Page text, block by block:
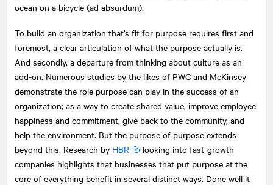
ocean on a bicycle (ad absurdum).
To build an organization that’s fit for purpose requires first and
foremost, a clear articulation of what the purpose actually is.
And secondly, a departure from thinking about culture as an
add-on. Numerous studies by the likes of PWC and McKinsey
demonstrate the role purpose can play in the success of an
organization; as a way to create shared value, improve employee
happiness and commitment, give back to the community, and
help the environment. But the purpose of purpose extends
beyond this. Research by HBR
looking into fast-growth
companies highlights that businesses that put purpose at the
core of everything benefit in several distinct ways. Done well it